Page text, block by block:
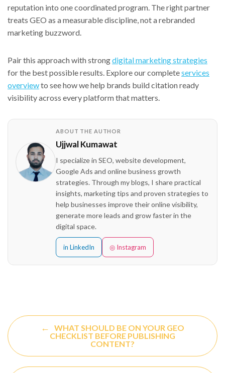
reputation into one coordinated program. The right partner
treats GEO as a measurable discipline, not a rebranded
marketing buzzword.
Pair this approach with strongdigital marketing strategies
for the best possible results. Explore our completeservices
overviewto see how we help brands build citation ready
visibility across every platform that matters.
ABOUT THE AUTHOR
Ujjwal Kumawat
I specialize in SEO, website development,
Google Ads and online business growth
strategies. Through my blogs, I share practical
insights, marketing tips and proven strategies to
help businesses improve their online visibility,
generate more leads and grow faster in the
digital space.
in LinkedIn ◎ Instagram
←
WHAT SHOULD BE ON YOUR GEO
CHECKLIST BEFORE PUBLISHING
CONTENT?